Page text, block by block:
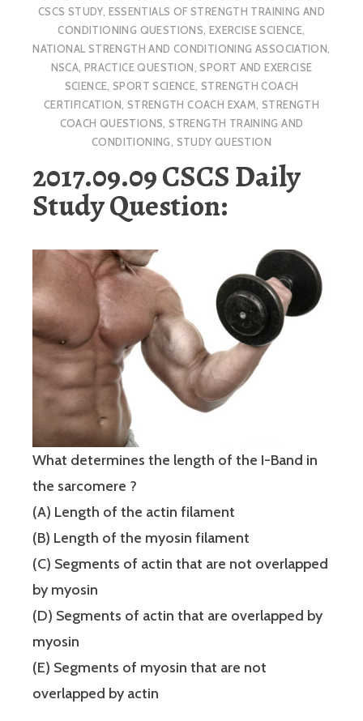
CSCS STUDY, ESSENTIALS OF STRENGTH TRAINING AND
CONDITIONING QUESTIONS, EXERCISE SCIENCE,
NATIONAL STRENGTH AND CONDITIONING ASSOCIATION,
NSCA, PRACTICE QUESTION,SPORT AND EXERCISE
SCIENCE,SPORT SCIENCE, STRENGTH COACH
CERTIFICATION, STRENGTH COACH EXAM, STRENGTH
COACH QUESTIONS,STRENGTH TRAINING AND
CONDITIONING, STUDY QUESTION
2017.09.09 CSCS Daily
Study Question:
What determines the length of the I-Band in
the sarcomere ?
(A) Length of the actin filament
(B) Length of the myosin filament
(C) Segments of actin that are not overlapped
by myosin
(D) Segments of actin that are overlapped by
myosin
(E) Segments of myosin that are not
overlapped by actin